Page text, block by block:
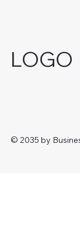
LOGO
© 2035 by